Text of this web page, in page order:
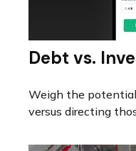
Debt vs.
Weigh the
versus directing